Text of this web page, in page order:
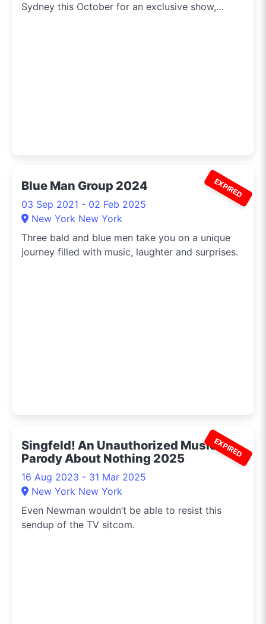
Sydney this October for an exclusive show,
EXPIRED
Blue Man Group 2024
03 Sep 2021 - 02 Feb 2025
New York New York
Three bald and blue men take you on a unique
journey filled with music, laughter and surprises.
EXPIRED
Singfeld! An Unauthorized Musical
Parody About Nothing 2025
16 Aug 2023 - 31 Mar 2025
New York New York
Even Newman wouldn’t be able to resist this
sendup of the TV sitcom.